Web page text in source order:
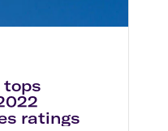
tops
ratings